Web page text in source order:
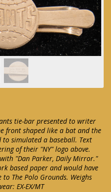
tie-bar presented to writer
front shaped like a bat and the
simulated a baseball. Text
of their "NY" logo above.
"Dan Parker, Daily Mirror."
based paper and would have
The Polo Grounds. Weighs
EX-EX/MT